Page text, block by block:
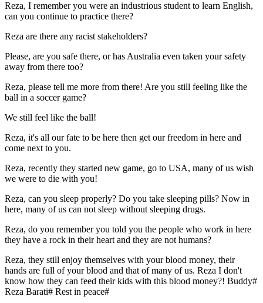
Reza, I remember you were an industrious student to learn English,
can you continue to practice there?
Reza are there any racist stakeholders?
Please, are you safe there, or has Australia even taken your safety
away from there too?
Reza, please tell me more from there! Are you still feeling like the
ball in a soccer game?
We still feel like the ball!
Reza, it's all our fate to be here then get our freedom in here and
come next to you.
Reza, recently they started new game, go to USA, many of us wish
we were to die with you!
Reza, can you sleep properly? Do you take sleeping pills? Now in
here, many of us can not sleep without sleeping drugs.
Reza, do you remember you told you the people who work in here
they have a rock in their heart and they are not humans?
Reza, they still enjoy themselves with your blood money, their
hands are full of your blood and that of many of us. Reza I don't
know how they can feed their kids with this blood money?! Buddy#
Reza Barati# Rest in peace#